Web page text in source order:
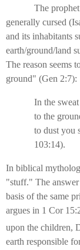
The prophet
generally cursed
and its inhabitants
earth/ground/land
The reason seems
ground" (Gen 2:7):
In the
to the
to dust you
103:14).
In biblical
"stuff." The answer
basis of the same
argues in 1 Cor
upon the children,
earth responsible